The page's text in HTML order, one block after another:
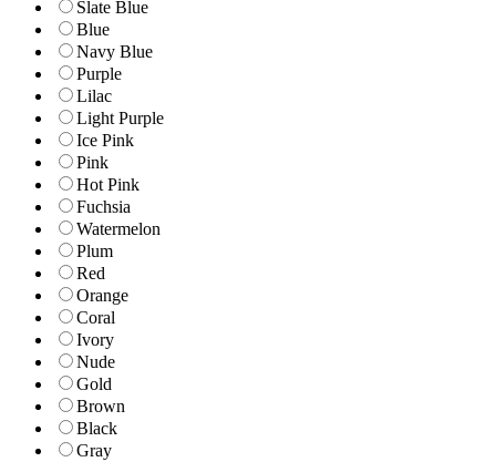
Slate Blue
Blue
Navy Blue
Purple
Lilac
Light Purple
Ice Pink
Pink
Hot Pink
Fuchsia
Watermelon
Plum
Red
Orange
Coral
Ivory
Nude
Gold
Brown
Black
Gray